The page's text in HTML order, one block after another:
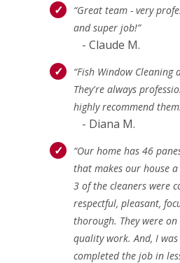
“Great team - very
and super job!”
- Claude M.
“Fish Window Cleaning
They're always
highly recommend
- Diana M.
“Our home has 46
that makes our house
3 of the cleaners were
respectful, pleasant,
thorough. They were
quality work. And, I
completed the job in